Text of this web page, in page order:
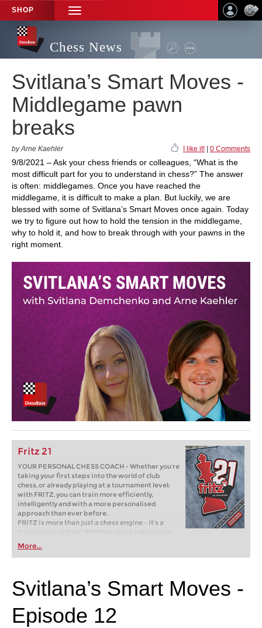
SHOP
TOGGLE
NAVIGATION
Chess News
Svitlana’s Smart Moves -
Middlegame pawn
breaks
by Arne Kaehler I like it! 0 Comments
9/8/2021 – Ask your chess friends or colleagues, “What is the
most difficult part for you to understand in chess?” The answer
is often: middlegames. Once you have reached the
middlegame, it is difficult to make a plan. But luckily, we are
blessed with some of Svitlana’s Smart Moves once again. Today
we try to figure out how to hold the tension in the middlegame,
why to hold it, and how to break through with your pawns in the
right moment.
Fritz 21
YOUR PERSONAL CHESS COACH - Whether you’re
taking your first steps into the world of club
chess, or already playing at a tournament level:
with FRITZ, you can train more efficiently,
intelligently and with a more personalised
approach than ever before.
FRITZ is more than just a chess engine – it’s a
training revolution! Whether you’re taking your
first steps into the world of club chess, or already
playing at a tournament level: with FRITZ, you can
train more efficiently, intelligently and with a
More...
Svitlana’s Smart Moves -
Episode 12